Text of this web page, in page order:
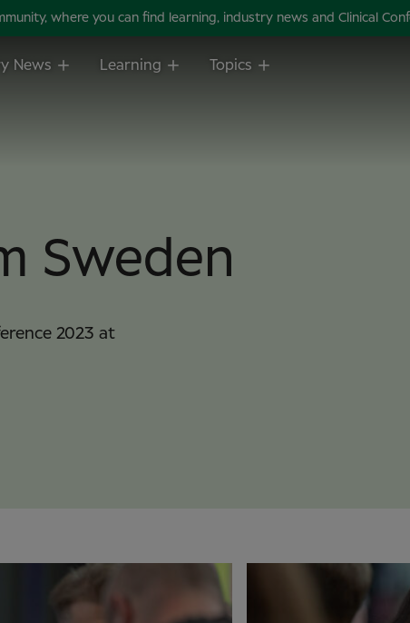
where you can find learning, industry news and Clinical
News Learning Topics
Sweden
2023 at